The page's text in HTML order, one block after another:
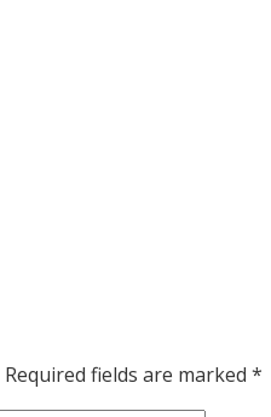
Required fields are marked *